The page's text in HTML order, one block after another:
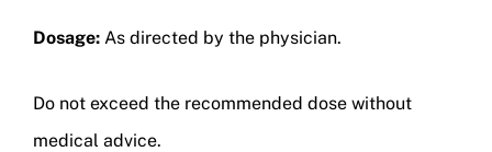
Dosage: As directed by the physician.
Do not exceed the recommended dose without
medical advice.